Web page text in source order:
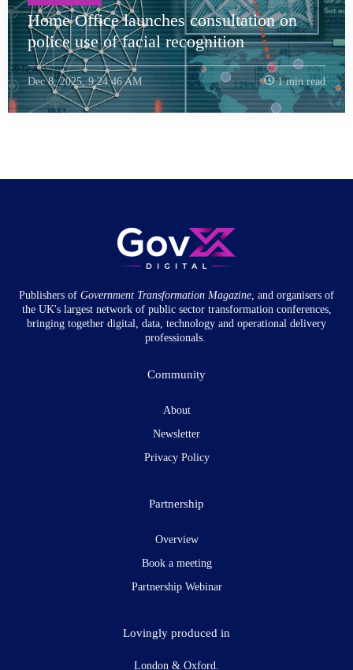
Home Office launches consultation on
police use of facial recognition
Dec 8, 2025, 9:24:46 AM 1 min read
Publishers of Government Transformation Magazine , and organisers of
the UK's largest network of public sector transformation conferences,
bringing together digital, data, technology and operational delivery
professionals.
Community
About
Newsletter
Privacy Policy
Partnership
Overview
Book a meeting
Partnership Webinar
Lovingly produced in
London & Oxford.